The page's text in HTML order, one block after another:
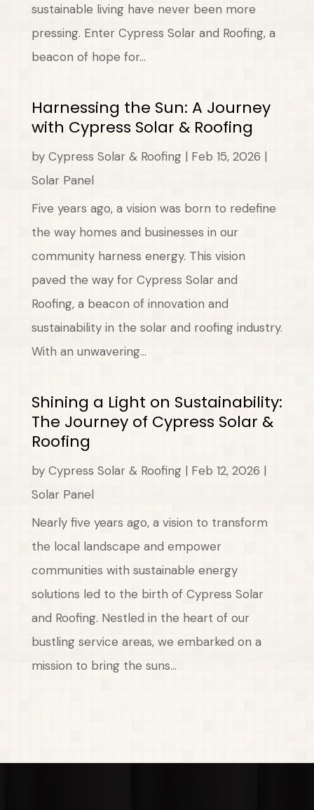
sustainable living have never been more
pressing. Enter Cypress Solar and Roofing, a
beacon of hope for...
Harnessing the Sun: A Journey
with Cypress Solar & Roofing
by Cypress Solar & Roofing| Feb 15, 2026 |
Solar Panel
Five years ago, a vision was born to redefine
the way homes and businesses in our
community harness energy. This vision
paved the way for Cypress Solar and
Roofing, a beacon of innovation and
sustainability in the solar and roofing industry.
With an unwavering...
Shining a Light on Sustainability:
The Journey of Cypress Solar &
Roofing
by Cypress Solar & Roofing| Feb 12, 2026 |
Solar Panel
Nearly five years ago, a vision to transform
the local landscape and empower
communities with sustainable energy
solutions led to the birth of Cypress Solar
and Roofing. Nestled in the heart of our
bustling service areas, we embarked on a
mission to bring the suns...